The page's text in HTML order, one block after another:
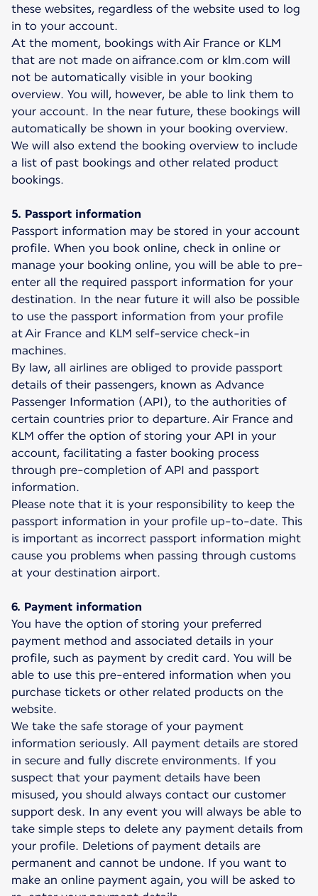
these websites, regardless of the website used to log
in to your account.
At the moment, bookings with Air France or KLM
that are not made on aifrance.com or klm.com will
not be automatically visible in your booking
overview. You will, however, be able to link them to
your account. In the near future, these bookings will
automatically be shown in your booking overview.
We will also extend the booking overview to include
a list of past bookings and other related product
bookings.
5. Passport information
Passport information may be stored in your account
profile. When you book online, check in online or
manage your booking online, you will be able to pre-
enter all the required passport information for your
destination. In the near future it will also be possible
to use the passport information from your profile
at Air France and KLM self-service check-in
machines.
By law, all airlines are obliged to provide passport
details of their passengers, known as Advance
Passenger Information (API), to the authorities of
certain countries prior to departure. Air France and
KLM offer the option of storing your API in your
account, facilitating a faster booking process
through pre-completion of API and passport
information.
Please note that it is your responsibility to keep the
passport information in your profile up-to-date. This
is important as incorrect passport information might
cause you problems when passing through customs
at your destination airport.
6. Payment information
You have the option of storing your preferred
payment method and associated details in your
profile, such as payment by credit card. You will be
able to use this pre-entered information when you
purchase tickets or other related products on the
website.
We take the safe storage of your payment
information seriously. All payment details are stored
in secure and fully discrete environments. If you
suspect that your payment details have been
misused, you should always contact our customer
support desk. In any event you will always be able to
take simple steps to delete any payment details from
your profile. Deletions of payment details are
permanent and cannot be undone. If you want to
make an online payment again, you will be asked to